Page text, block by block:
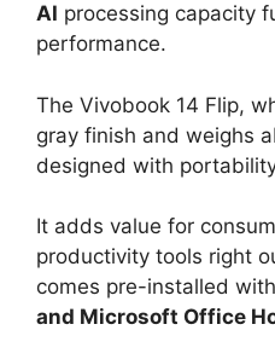
AI processing capacity
performance.
The Vivobook 14 Flip,
gray finish and weighs
designed with
It adds value for
productivity tools right
comes pre-installed with
and Microsoft Office